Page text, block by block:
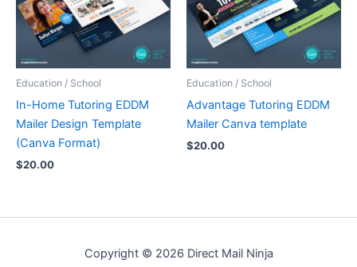
Education / School
In-Home Tutoring EDDM
Mailer Design Template
(Canva Format)
$20.00
Education / School
Advantage Tutoring EDDM
Mailer Canva template
$20.00
Copyright © 2026 Direct Mail Ninja